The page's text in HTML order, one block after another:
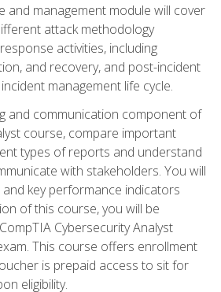
and management module will cover
attack methodology
activities, including
and recovery, and post-incident
management life cycle.
and communication component of
course, compare important
types of reports and understand
with stakeholders. You will
key performance indicators
of this course, you will be
Cybersecurity Analyst
This course offers enrollment
is prepaid access to sit for
eligibility.